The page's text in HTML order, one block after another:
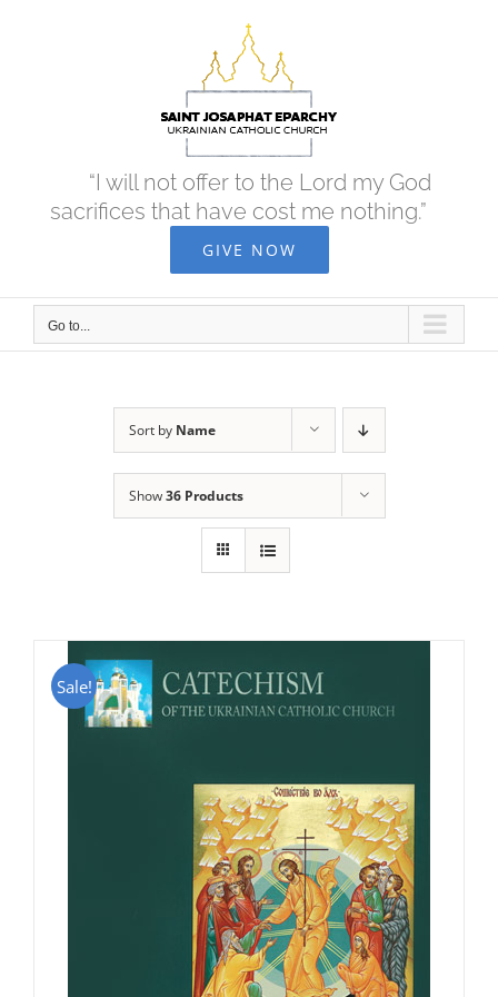
“I will not offer to the Lord my God
sacrifices that have cost me nothing.”
GIVE NOW
Go to...
Sort by Name
Show36 Products
Sale!